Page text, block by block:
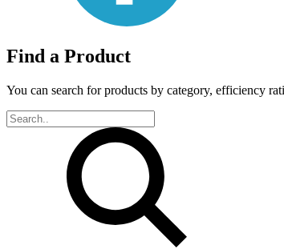
Find a Product
You can search for products by category, efficiency